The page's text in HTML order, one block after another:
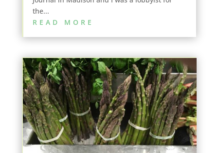
the...
READ MORE